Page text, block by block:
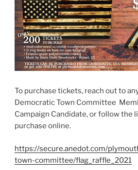
To purchase tickets, reach out to
Democratic Town Committee
Campaign Candidate, or follow the
purchase online.
https://secure.anedot.com/
town-committee/flag_raffle_2021